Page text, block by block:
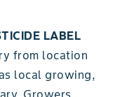
LABEL
from location
local growing,
Growers